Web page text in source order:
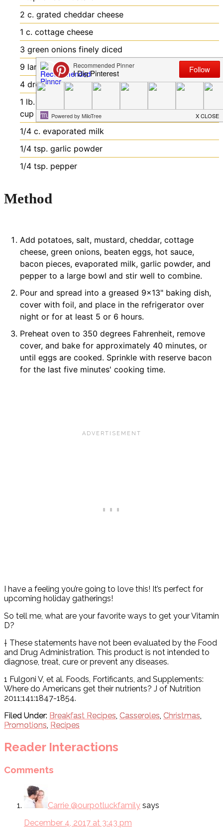
2 c. grated cheddar cheese
1 c. cottage cheese
3 green onions finely diced
9 large eggs
beaten
4 drops of your favorite hot sauce
1 lb.
cup for the topping)
1/4 c. evaporated milk
1/4 tsp. garlic powder
1/4 tsp. pepper
Method
Add potatoes, salt, mustard, cheddar, cottage
cheese, green onions, beaten eggs, hot sauce,
bacon pieces, evaporated milk, garlic powder, and
pepper to a large bowl and stir well to combine.
Pour and spread into a greased 9x13" baking dish,
cover with foil, and place in the refrigerator over
night or for at least 5 or 6 hours.
Preheat oven to 350 degrees Fahrenheit, remove
cover, and bake for approximately 40 minutes, or
until eggs are cooked. Sprinkle with reserve bacon
for the last five minutes' cooking time.
I have a feeling you’re going to love this! It’s perfect for
upcoming holiday gatherings!
So tell me, what are your favorite ways to get your Vitamin
D?
† These statements have not been evaluated by the Food
and Drug Administration. This product is not intended to
diagnose, treat, cure or prevent any diseases.
1 Fulgoni V, et al. Foods, Fortificants, and Supplements:
Where do Americans get their nutrients? J of Nutrition
2011;141:1847-1854.
Filed Under: Breakfast Recipes Casseroles Christmas
Promotions Recipes
Reader Interactions
Comments
Carrie @ourpotluckfamily says
December 4, 2017 at 3:43 pm